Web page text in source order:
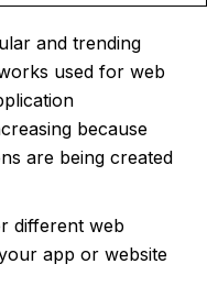
and trending
used for web
because
are being created
different web
app or website